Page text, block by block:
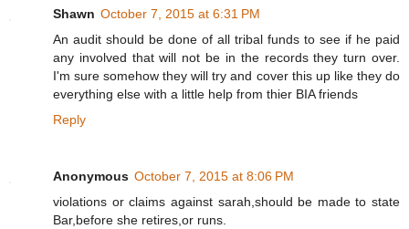
Shawn October 7, 2015 at 6:31 PM
An audit should be done of all tribal funds to see if he paid
any involved that will not be in the records they turn over.
I'm sure somehow they will try and cover this up like they do
everything else with a little help from thier BIA friends
Reply
Anonymous October 7, 2015 at 8:06 PM
violations or claims against sarah,should be made to state
Bar,before she retires,or runs.